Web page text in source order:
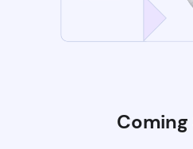
Coming